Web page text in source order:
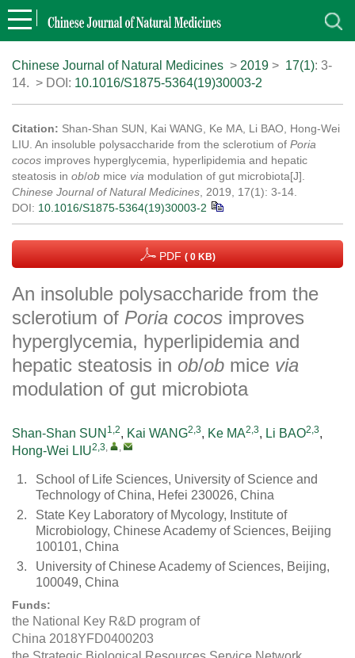
Chinese Journal of Natural Medicines > 2019 > 17(1): 3-
14. > DOI: 10.1016/S1875-5364(19)30003-2
Citation: Shan-Shan SUN, Kai WANG, Ke MA, Li BAO, Hong-Wei
LIU. An insoluble polysaccharide from the sclerotium of Poria
cocos improves hyperglycemia, hyperlipidemia and hepatic
steatosis in ob/ob mice via modulation of gut microbiota[J].
Chinese Journal of Natural Medicines , 2019, 17(1): 3-14.
DOI: 10.1016/S1875-5364(19)30003-2
PDF ( 0 KB)
An insoluble polysaccharide from the
sclerotium of Poria cocos improves
hyperglycemia, hyperlipidemia and
hepatic steatosis in ob/ob mice via
modulation of gut microbiota
Shan-Shan SUN 1,2, Kai WANG2,3, Ke MA2,3, Li BAO2,3,
Hong-Wei LIU2,3, ,
1.
School of Life Sciences, University of Science and
Technology of China, Hefei 230026, China
2.
State Key Laboratory of Mycology, Institute of
Microbiology, Chinese Academy of Sciences, Beijing
100101, China
3.
University of Chinese Academy of Sciences, Beijing,
100049, China
Funds:
the National Key R&D program of
China 2018YFD0400203